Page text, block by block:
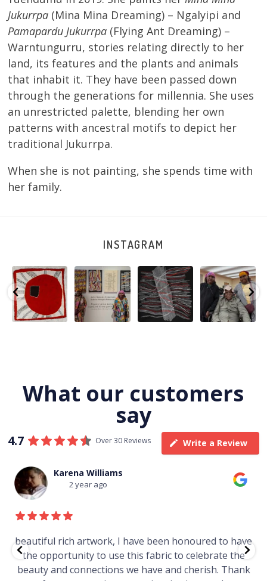
Jukurrpa (Mina Mina Dreaming) – Ngalyipi and
Pamapardu Jukurrpa (Flying Ant Dreaming) –
Warntungurru, stories relating directly to her
land, its features and the plants and animals
that inhabit it. They have been passed down
through the generations for millennia. She uses
an unrestricted palette, blending her own
patterns with ancestral motifs to depict her
traditional Jukurrpa.
When she is not painting, she spends time with
her family.
INSTAGRAM
Tasha
Nampijinpa
Collins, Ngapa
Jukurrpa, 107 x...
33 0
Sabrina and
Julie Nangala
Robertson...
103 4
Julie Nangala
Robertson, Mina
Mina Jukurrpa,
183 x...
33 1
Robertson
Reunion! Julie
and Sabrina
Nangala...
90 0
What our customers
say
4.7 Over 30 Reviews Write a Review
Williams
ago
I have been honoured to have
to use this fabric to celebrate the
we have and cherish. Thank
3
Just
gallery in a
Worth